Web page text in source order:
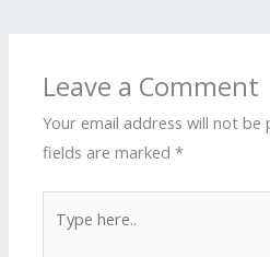
Leave a Comment
Your email address will not be
fields are marked*
here..